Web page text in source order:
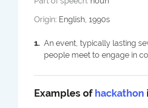
Origin: English, 1990s
1. An event, typically lasting
people meet to engage in
Examples of hackathon